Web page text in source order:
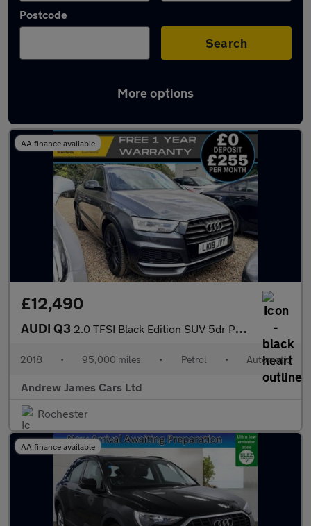
Postcode
Search
More options
Latest used Audi Q3 in Gravesend
AA finance available
£12,490
AUDI Q3 2.0 TFSI Black Edition SUV 5dr Petrol S Tronic Quattro Euro 6
2018 • 95,000 miles • Petrol • Automatic
Andrew James Cars Ltd
Rochester
AA finance available